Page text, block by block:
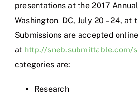
presentations at the 2017
Washington, DC, July 20 – 24, at
Submissions are accepted online
at http://sneb.submittable.com/
categories are:
Research